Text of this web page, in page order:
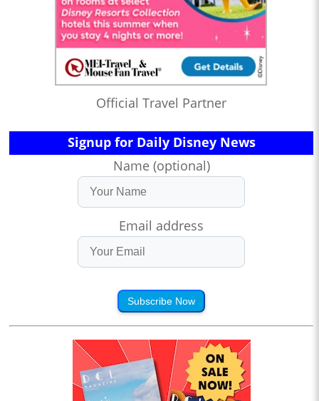
Official Travel Partner
Signup for Daily Disney News
Name (optional)
Email address
Subscribe Now